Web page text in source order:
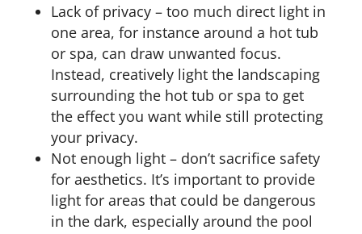
Lack of privacy – too much direct light in
one area, for instance around a hot tub
or spa, can draw unwanted focus.
Instead, creatively light the landscaping
surrounding the hot tub or spa to get
the effect you want while still protecting
your privacy.
Not enough light – don’t sacrifice safety
for aesthetics. It’s important to provide
light for areas that could be dangerous
in the dark, especially around the pool